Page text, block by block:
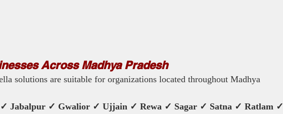
Across Madhya Pradesh
solutions are suitable for organizations located throughout Madhya
Jabalpur ✓ Gwalior ✓ Ujjain ✓ Rewa ✓ Sagar ✓ Satna ✓ Ratlam ✓